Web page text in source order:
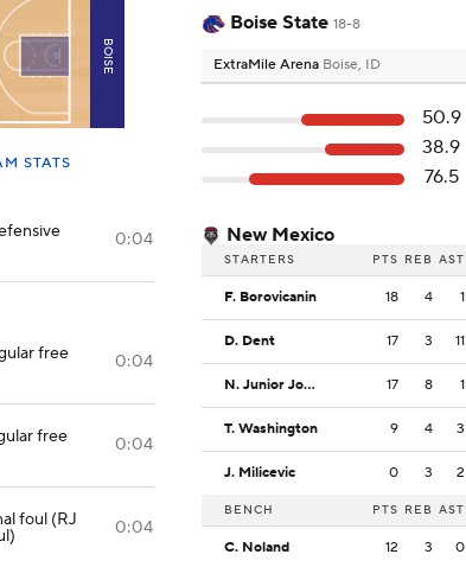
BOISE
STATS
0:04
free 0:04
free 0:04
foul (RJ 0:04
Boise State 18-8
ExtraMile Arena Boise, ID
50.9
38.9
76.5
New Mexico
STARTERS PTS REB AST
F. Borovicanin 18 4 1
D. Dent 17 3 11
N. Junior Joseph 17 8 1
T. Washington 9 4 3
J. Milicevic 0 3 2
BENCH PTS REB AST
C. Noland 12 3 0